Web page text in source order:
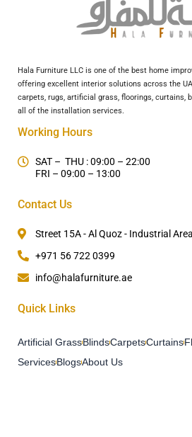
Hala Furniture LLC is one of the best home
offering excellent interior solutions across the
carpets, rugs, artificial grass, floorings, curtains,
all of the installation services.
Working Hours
SAT – THU : 09:00 – 22:00
FRI – 09:00 – 13:00
Contact Us
Street 15A - Al Quoz - Industrial
+971 56 722 0399
info@halafurniture.ae
Quick Links
Artificial GrassBlindsCarpetsCurtains
ServicesBlogsAbout Us